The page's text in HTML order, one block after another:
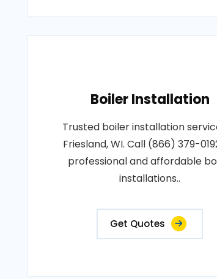
Boiler Installation
Trusted boiler installation
Friesland, WI. Call (866) 379-
professional and affordable
installations..
Get Quotes